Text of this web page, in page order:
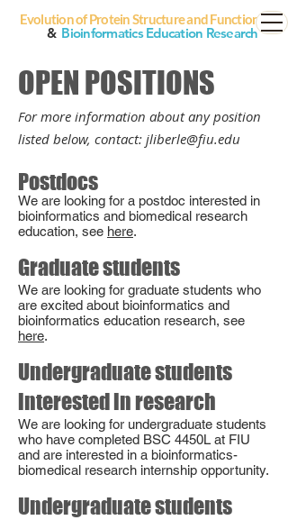
Evolution of Protein Structure and Function
& Bioinformatics Education Research
OPEN POSITIONS
For more information about any position
listed below, contact: jliberle@fiu.edu
Postdocs
We are looking for a postdoc interested in
bioinformatics and biomedical research
education, see here.
Graduate students
We are looking for graduate students who
are excited about bioinformatics and
bioinformatics education research, see
here.
Undergraduate students
interested in research
We are looking for undergraduate students
who have completed BSC 4450L at FIU
and are interested in a bioinformatics-
biomedical research internship opportunity.
Undergraduate students